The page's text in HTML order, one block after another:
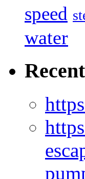
speed
water